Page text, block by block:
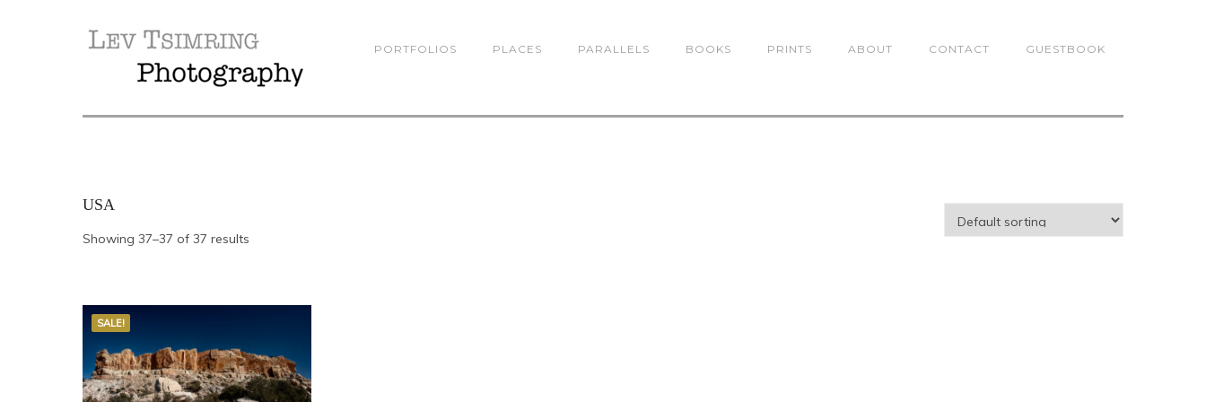
PORTFOLIOS PLACES PARALLELS BOOKS PRINTS ABOUT CONTACT GUESTBOOK
USA
Showing 37–37 of 37 results
SALE!